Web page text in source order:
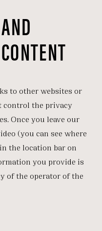
to other websites or
control the privacy
Once you leave our
(you can see where
the location bar on
you provide is
of the operator of the